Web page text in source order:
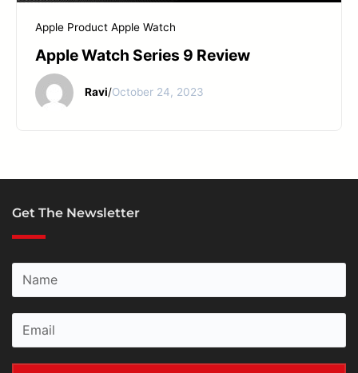
Apple Product Apple Watch
Apple Watch Series 9 Review
Ravi/October 24, 2023
Get The Newsletter